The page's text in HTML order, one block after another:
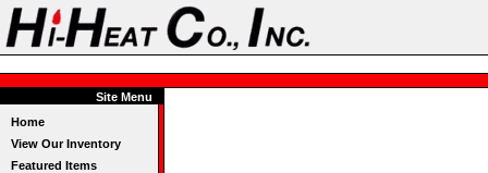
Site Menu
Home
View Our Inventory
Featured Items